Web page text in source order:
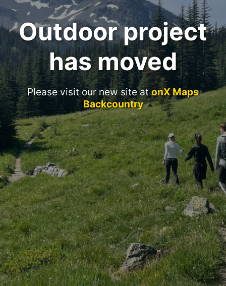
Outdoor project
has moved
Please visit our new site atonX Maps
Backcountry